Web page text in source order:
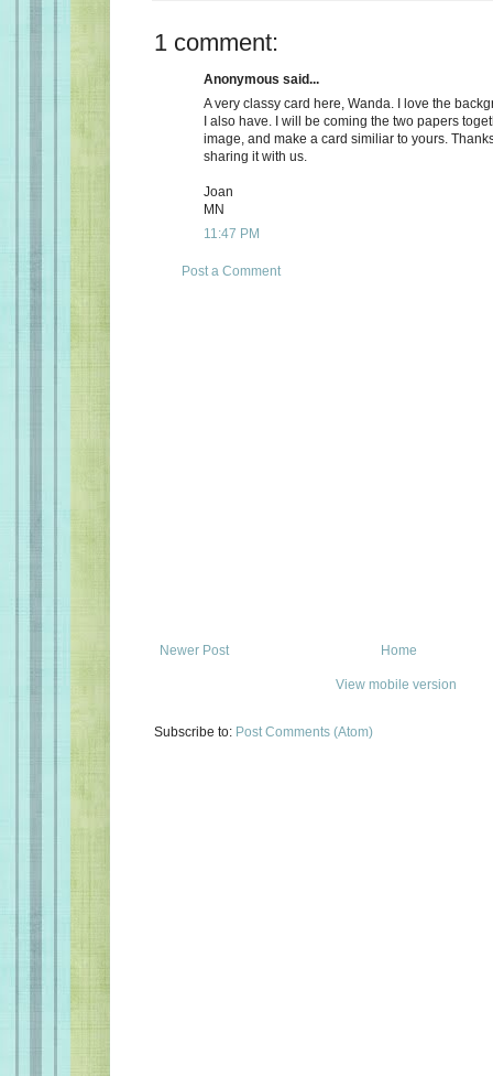
1 comment:
Anonymous said...
A very classy card here, Wanda. I love the
I also have. I will be coming the two papers
image, and make a card similiar to yours.
sharing it with us.
Joan
MN
11:47 PM
Post a Comment
Newer Post Home
View mobile version
Subscribe to: Post Comments (Atom)